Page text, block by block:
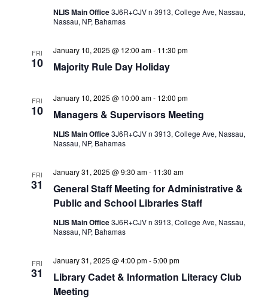
NLIS Main Office3J6R+CJV n 3913, College Ave, Nassau,
Nassau, NP, Bahamas
FRI
10 Majority Rule Day Holiday
January 10, 2025 @ 12:00 am- 11:30 pm
FRI
10 Managers & Supervisors Meeting
January 10, 2025 @ 10:00 am- 12:00 pm
NLIS Main Office3J6R+CJV n 3913, College Ave, Nassau,
Nassau, NP, Bahamas
FRI
31
General Staff Meeting for Administrative &
Public and School Libraries Staff
January 31, 2025 @ 9:30 am- 11:30 am
NLIS Main Office3J6R+CJV n 3913, College Ave, Nassau,
Nassau, NP, Bahamas
FRI
31
Library Cadet & Information Literacy Club
Meeting
January 31, 2025 @ 4:00 pm-5:00 pm